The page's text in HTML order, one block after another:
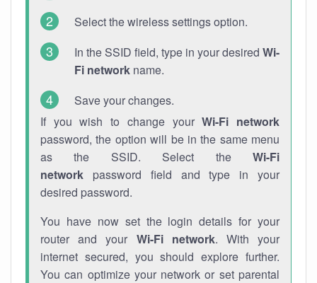
Select the wireless settings option.
In the SSID field, type in your desired Wi-
Fi network name.
Save your changes.
If you wish to change yourWi-Fi network
password, the option will be in the same menu
as the SSID. Select the Wi-Fi
network password field and type in your
desired password.
You have now set the login details for your
router and your Wi-Fi network. With your
internet secured, you should explore further.
You can optimize your network or set parental